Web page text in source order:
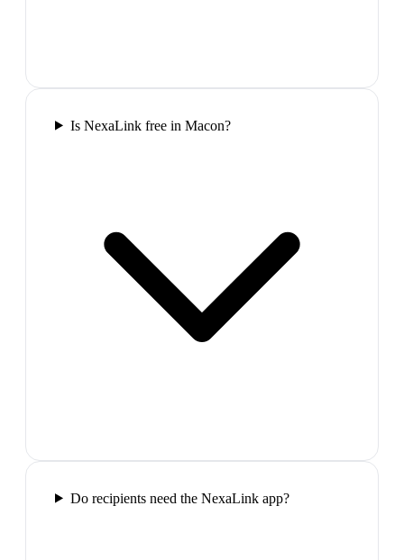
Is NexaLink free in Macon?
Do recipients need the NexaLink app?